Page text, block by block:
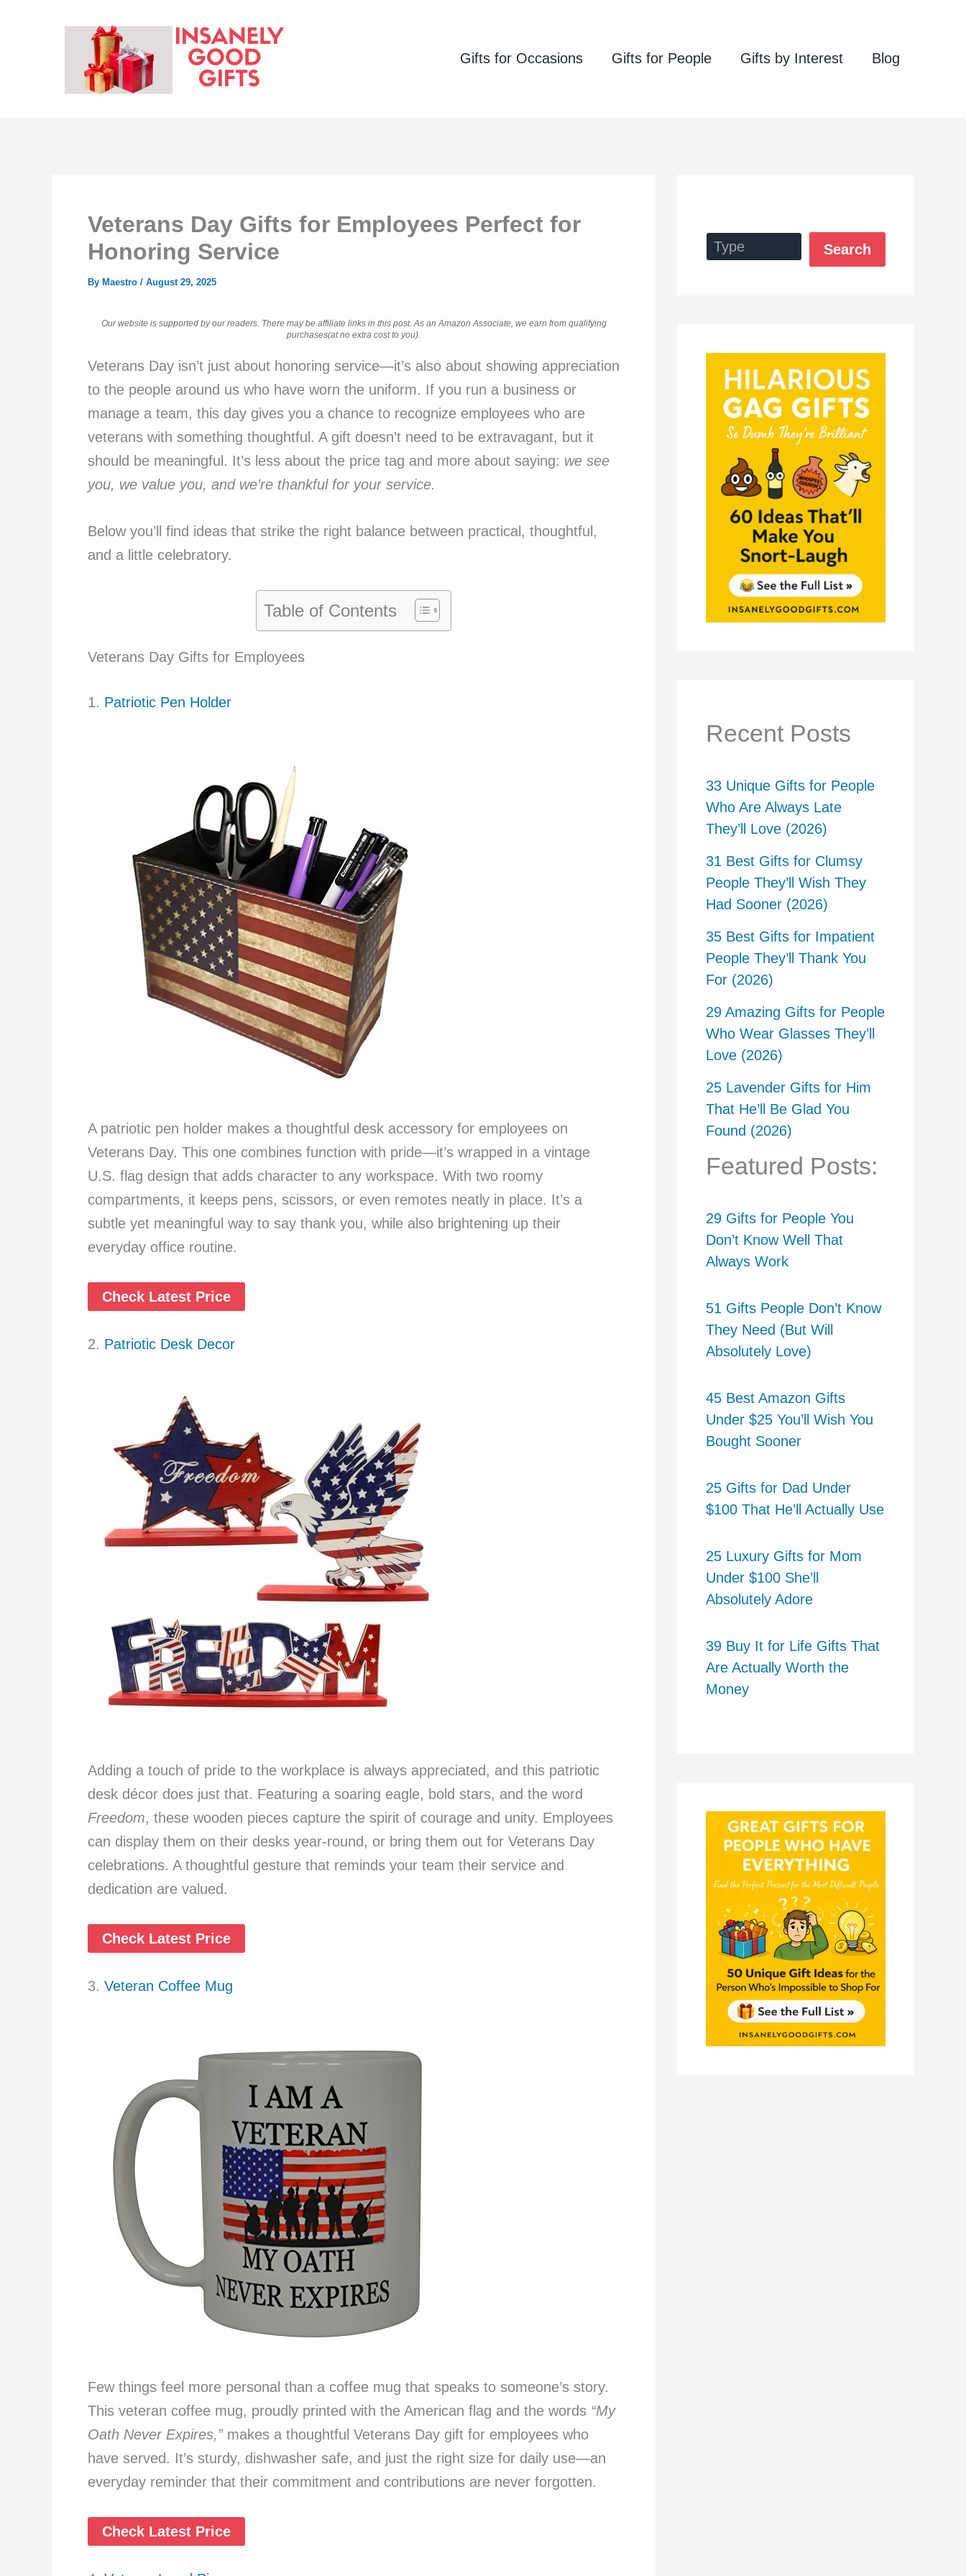
Gifts for Occasions Gifts for People Gifts by Interest Blog
Veterans Day Gifts for Employees Perfect for
Honoring Service
By Maestro / August 29, 2025
Our website is supported by our readers. There may be affiliate links in this post. As an Amazon Associate, we earn from qualifying
purchases(at no extra cost to you).
Veterans Day isn’t just about honoring service—it’s also about showing appreciation
to the people around us who have worn the uniform. If you run a business or
manage a team, this day gives you a chance to recognize employees who are
veterans with something thoughtful. A gift doesn’t need to be extravagant, but it
should be meaningful. It’s less about the price tag and more about saying: we see
you, we value you, and we’re thankful for your service.
Below you’ll find ideas that strike the right balance between practical, thoughtful,
and a little celebratory.
Table of Contents
Veterans Day Gifts for Employees
1. Patriotic Pen Holder
A patriotic pen holder makes a thoughtful desk accessory for employees on
Veterans Day. This one combines function with pride—it’s wrapped in a vintage
U.S. flag design that adds character to any workspace. With two roomy
compartments, it keeps pens, scissors, or even remotes neatly in place. It’s a
subtle yet meaningful way to say thank you, while also brightening up their
everyday office routine.
Check Latest Price
2. Patriotic Desk Decor
Adding a touch of pride to the workplace is always appreciated, and this patriotic
desk décor does just that. Featuring a soaring eagle, bold stars, and the word
Freedom, these wooden pieces capture the spirit of courage and unity. Employees
can display them on their desks year-round, or bring them out for Veterans Day
celebrations. A thoughtful gesture that reminds your team their service and
dedication are valued.
Check Latest Price
3. Veteran Coffee Mug
Few things feel more personal than a coffee mug that speaks to someone’s story.
This veteran coffee mug, proudly printed with the American flag and the words “My
Oath Never Expires,”makes a thoughtful Veterans Day gift for employees who
have served. It’s sturdy, dishwasher safe, and just the right size for daily use—an
everyday reminder that their commitment and contributions are never forgotten.
Check Latest Price
Search
Recent Posts
33 Unique Gifts for People
Who Are Always Late
They’ll Love (2026)
31 Best Gifts for Clumsy
People They’ll Wish They
Had Sooner (2026)
35 Best Gifts for Impatient
People They’ll Thank You
For (2026)
29 Amazing Gifts for People
Who Wear Glasses They’ll
Love (2026)
25 Lavender Gifts for Him
That He’ll Be Glad You
Found (2026)
Featured Posts:
29 Gifts for People You
Don’t Know Well That
Always Work
51 Gifts People Don’t Know
They Need (But Will
Absolutely Love)
45 Best Amazon Gifts
Under $25 You’ll Wish You
Bought Sooner
25 Gifts for Dad Under
$100 That He’ll Actually Use
25 Luxury Gifts for Mom
Under $100 She’ll
Absolutely Adore
39 Buy It for Life Gifts That
Are Actually Worth the
Money